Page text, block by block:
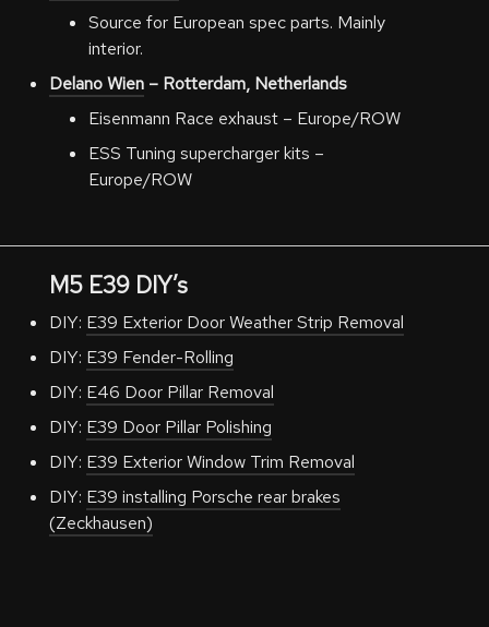
Source for European spec parts. Mainly
interior.
Delano Wien– Rotterdam, Netherlands
Eisenmann Race exhaust – Europe/ROW
ESS Tuning supercharger kits –
Europe/ROW
M5 E39 DIY’s
DIY: E39 Exterior Door Weather Strip Removal
DIY: E39 Fender-Rolling
DIY: E46 Door Pillar Removal
DIY: E39 Door Pillar Polishing
DIY: E39 Exterior Window Trim Removal
DIY: E39 installing Porsche rear brakes
(Zeckhausen)